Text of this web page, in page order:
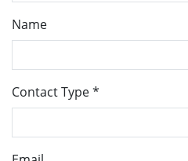
Name
Contact Type*